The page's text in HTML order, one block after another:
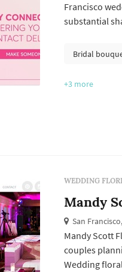
Francisco
substantial
frame the
Bridal
+3 more
WEDDING
Mandy
San
Mandy Scott
couples
Wedding